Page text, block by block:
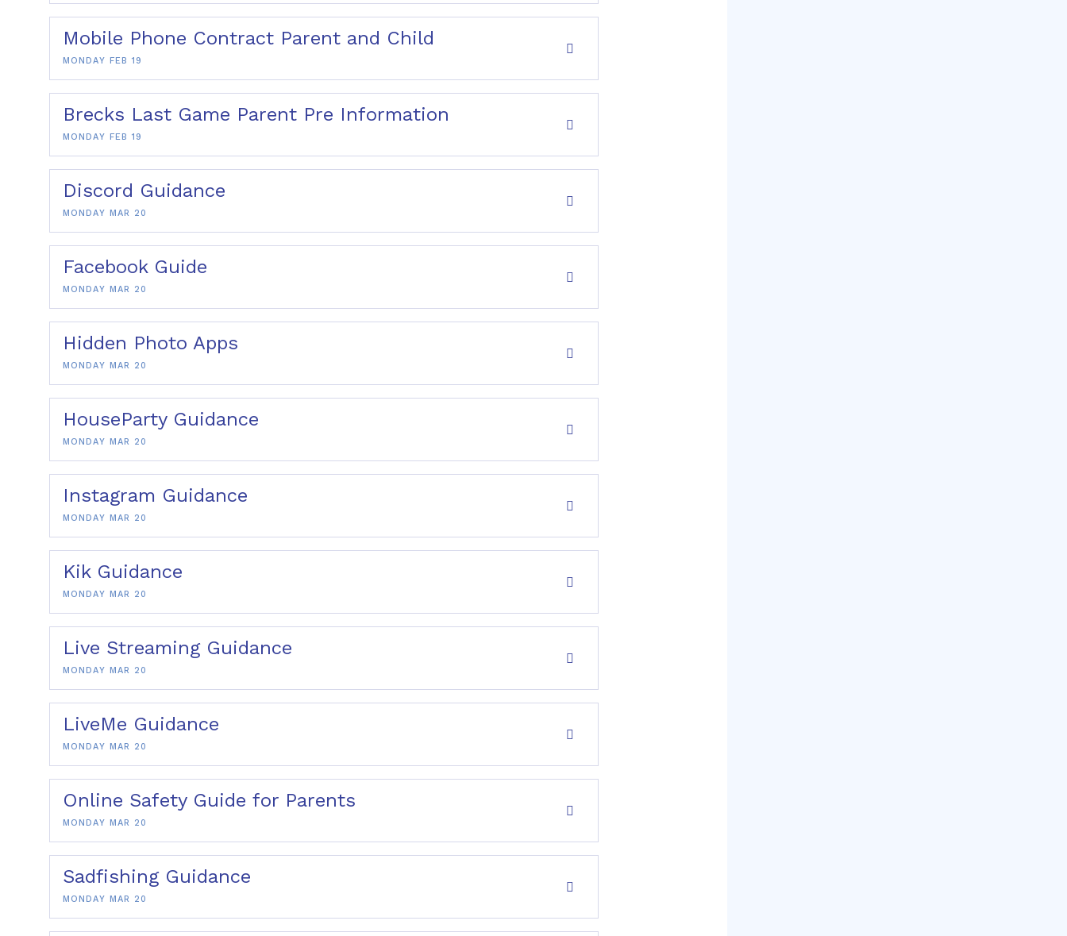
Mobile Phone Contract Parent and Child
MONDAY FEB 19
Brecks Last Game Parent Pre Information
MONDAY FEB 19
Discord Guidance
MONDAY MAR 20
Facebook Guide
MONDAY MAR 20
Hidden Photo Apps
MONDAY MAR 20
HouseParty Guidance
MONDAY MAR 20
Instagram Guidance
MONDAY MAR 20
Kik Guidance
MONDAY MAR 20
Live Streaming Guidance
MONDAY MAR 20
LiveMe Guidance
MONDAY MAR 20
Online Safety Guide for Parents
MONDAY MAR 20
Sadfishing Guidance
MONDAY MAR 20